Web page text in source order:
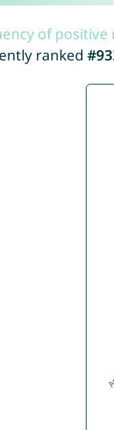
of positive
ranked